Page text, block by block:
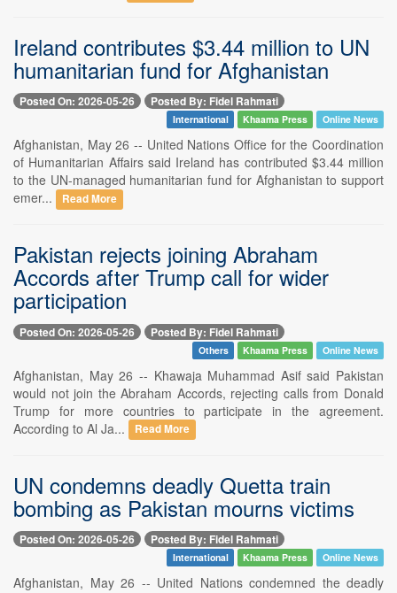
Ireland contributes $3.44 million to UN
humanitarian fund for Afghanistan
Posted On: 2026-05-26 Posted By: Fidel Rahmati
International Khaama Press Online News
Afghanistan, May 26 -- United Nations Office for the Coordination
of Humanitarian Affairs said Ireland has contributed $3.44 million
to the UN-managed humanitarian fund for Afghanistan to support
emer...
Read More
Pakistan rejects joining Abraham
Accords after Trump call for wider
participation
Posted On: 2026-05-26 Posted By: Fidel Rahmati
Others Khaama Press Online News
Afghanistan, May 26 -- Khawaja Muhammad Asif said Pakistan
would not join the Abraham Accords, rejecting calls from Donald
Trump for more countries to participate in the agreement.
According to Al Ja...
Read More
UN condemns deadly Quetta train
bombing as Pakistan mourns victims
Posted On: 2026-05-26 Posted By: Fidel Rahmati
International Khaama Press Online News
Afghanistan, May 26 -- United Nations condemned the deadly